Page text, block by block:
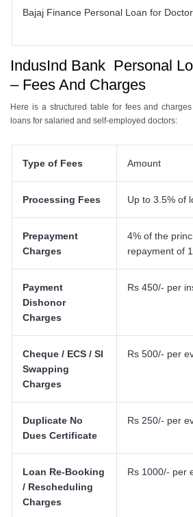
Bajaj Finance Personal Loan for
IndusInd Bank Personal
– Fees And Charges
Here is a structured table for fees and
loans for salaried and self-employed doctors:
Type of Fees Amount
Processing Fees Up to 3.5% of
Prepayment
Charges
4% of the
repayment of
Payment
Dishonor
Charges
Rs 450/- per
Cheque / ECS / SI
Swapping
Charges
Rs 500/- per
Duplicate No
Dues Certificate
Rs 250/- per
Loan Re-Booking
/ Rescheduling
Charges
Rs 1000/- per